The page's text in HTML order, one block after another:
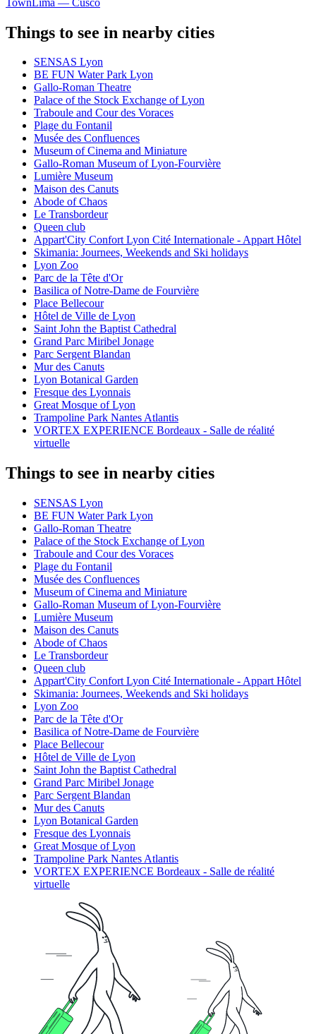
Things to see in nearby cities
SENSAS Lyon
BE FUN Water Park Lyon
Gallo-Roman Theatre
Palace of the Stock Exchange of Lyon
Traboule and Cour des Voraces
Plage du Fontanil
Musée des Confluences
Museum of Cinema and Miniature
Gallo-Roman Museum of Lyon-Fourvière
Lumière Museum
Maison des Canuts
Abode of Chaos
Le Transbordeur
Queen club
Appart'City Confort Lyon Cité Internationale - Appart Hôtel
Skimania: Journees, Weekends and Ski holidays
Lyon Zoo
Parc de la Tête d'Or
Basilica of Notre-Dame de Fourvière
Place Bellecour
Hôtel de Ville de Lyon
Saint John the Baptist Cathedral
Grand Parc Miribel Jonage
Parc Sergent Blandan
Mur des Canuts
Lyon Botanical Garden
Fresque des Lyonnais
Great Mosque of Lyon
Trampoline Park Nantes Atlantis
VORTEX EXPERIENCE Bordeaux - Salle de réalité
virtuelle
Things to see in nearby cities
SENSAS Lyon
BE FUN Water Park Lyon
Gallo-Roman Theatre
Palace of the Stock Exchange of Lyon
Traboule and Cour des Voraces
Plage du Fontanil
Musée des Confluences
Museum of Cinema and Miniature
Gallo-Roman Museum of Lyon-Fourvière
Lumière Museum
Maison des Canuts
Abode of Chaos
Le Transbordeur
Queen club
Appart'City Confort Lyon Cité Internationale - Appart Hôtel
Skimania: Journees, Weekends and Ski holidays
Lyon Zoo
Parc de la Tête d'Or
Basilica of Notre-Dame de Fourvière
Place Bellecour
Hôtel de Ville de Lyon
Saint John the Baptist Cathedral
Grand Parc Miribel Jonage
Parc Sergent Blandan
Mur des Canuts
Lyon Botanical Garden
Fresque des Lyonnais
Great Mosque of Lyon
Trampoline Park Nantes Atlantis
VORTEX EXPERIENCE Bordeaux - Salle de réalité
virtuelle